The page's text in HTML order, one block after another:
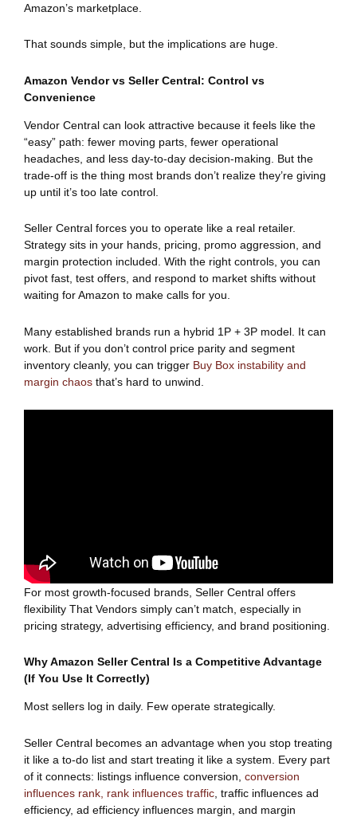
Amazon’s marketplace.
That sounds simple, but the implications are huge.
Amazon Vendor vs Seller Central: Control vs
Convenience
Vendor Central can look attractive because it feels like the
“easy” path: fewer moving parts, fewer operational
headaches, and less day-to-day decision-making. But the
trade-off is the thing most brands don’t realize they’re giving
up until it’s too late control.
Seller Central forces you to operate like a real retailer.
Strategy sits in your hands, pricing, promo aggression, and
margin protection included. With the right controls, you can
pivot fast, test offers, and respond to market shifts without
waiting for Amazon to make calls for you.
Many established brands run a hybrid 1P + 3P model. It can
work. But if you don’t control price parity and segment
inventory cleanly, you can trigger Buy Box instability and
margin chaos that’s hard to unwind.
For most growth-focused brands, Seller Central offers
flexibility That Vendors simply can’t match, especially in
pricing strategy, advertising efficiency, and brand positioning.
Why Amazon Seller Central Is a Competitive Advantage
(If You Use It Correctly)
Most sellers log in daily. Few operate strategically.
Seller Central becomes an advantage when you stop treating
it like a to-do list and start treating it like a system. Every part
of it connects: listings influence conversion, conversion
influences rank, rank influences traffic , traffic influences ad
efficiency, ad efficiency influences margin, and margin